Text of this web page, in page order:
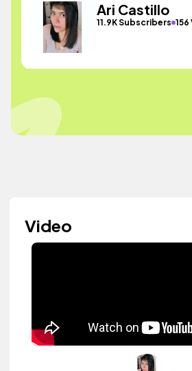
Ari Castillo
11.9K Subscribers
Video